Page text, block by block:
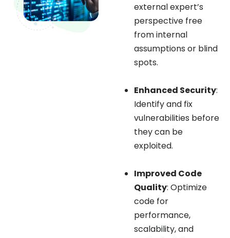
external expert’s
perspective free
from internal
assumptions or blind
spots.
Enhanced Security:
Identify and fix
vulnerabilities before
they can be
exploited.
Improved Code
Quality: Optimize
code for
performance,
scalability, and